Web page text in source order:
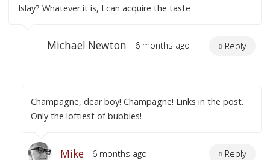
Islay? Whatever it is, I can acquire the taste
Michael Newton 6 months ago Reply
Champagne, dear boy! Champagne! Links in the post.
Only the loftiest of bubbles!
Mike 6 months ago Reply